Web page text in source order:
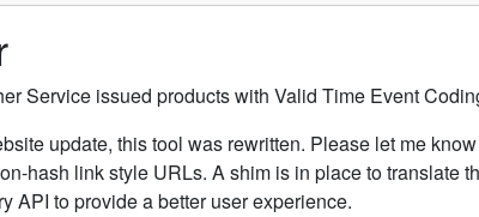
Service issued products with Valid Time Event
update, this tool was rewritten. Please let me
hash link style URLs. A shim is in place to translate
API to provide a better user experience.